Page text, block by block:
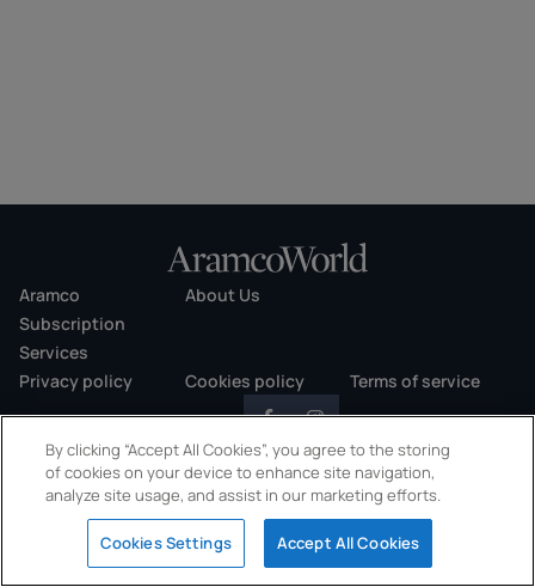
Aramco
About Us
Subscription
Services
Privacy policy
Cookies policy Terms of service
Copyright © 2026 AramcoWorld. All rights reserved.
By clicking “Accept All Cookies”, you agree to the storing
of cookies on your device to enhance site navigation,
analyze site usage, and assist in our marketing efforts.
Cookies Settings Accept All Cookies